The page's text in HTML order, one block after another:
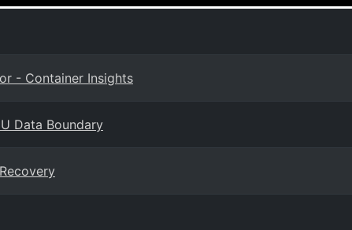
- Container Insights
Data Boundary